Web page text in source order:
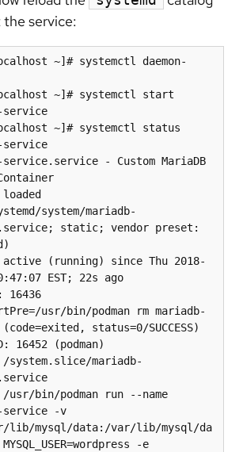
the service:
~]# systemctl daemon-
~]# systemctl start
service
~]# systemctl status
service
service.service - Custom MariaDB
system/mariadb-
static; vendor preset:
(running) since Thu 2018-
EST; 22s ago
16436
usr/bin/podman rm mariadb-
status=0/SUCCESS)
16452 (podman)
/system.slice/mariadb-
/usr/bin/podman run --name
service -v
lib/mysql/data:/var/lib/mysql/da
-e